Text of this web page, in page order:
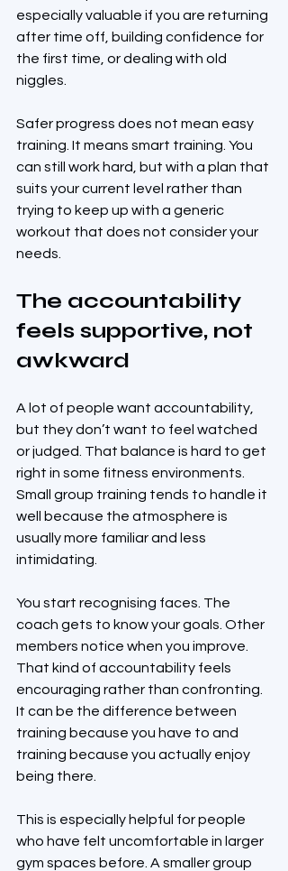
especially valuable if you are returning
after time off, building confidence for
the first time, or dealing with old
niggles.
Safer progress does not mean easy
training. It means smart training. You
can still work hard, but with a plan that
suits your current level rather than
trying to keep up with a generic
workout that does not consider your
needs.
The accountability
feels supportive, not
awkward
A lot of people want accountability,
but they don’t want to feel watched
or judged. That balance is hard to get
right in some fitness environments.
Small group training tends to handle it
well because the atmosphere is
usually more familiar and less
intimidating.
You start recognising faces. The
coach gets to know your goals. Other
members notice when you improve.
That kind of accountability feels
encouraging rather than confronting.
It can be the difference between
training because you have to and
training because you actually enjoy
being there.
This is especially helpful for people
who have felt uncomfortable in larger
gym spaces before. A smaller group